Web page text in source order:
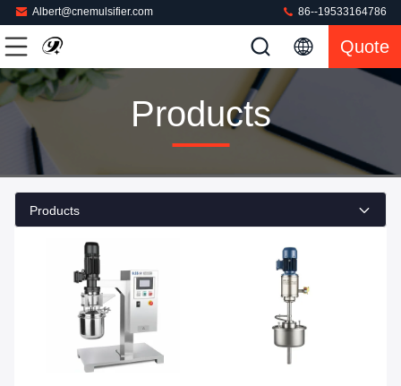
Albert@cnemulsifier.com 86--19533164786
Quote
Products
Products